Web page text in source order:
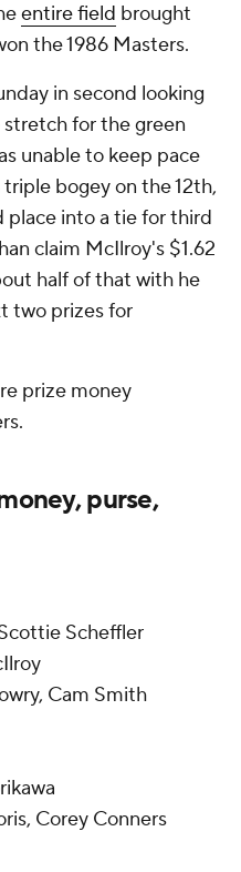
entire field brought
the 1986 Masters.
in second looking
for the green
unable to keep pace
bogey on the 12th,
place into a tie for third
claim McIlroy's $1.62
half of that with he
two prizes for
prize money
purse,
Scheffler
Cam Smith
Corey Conners